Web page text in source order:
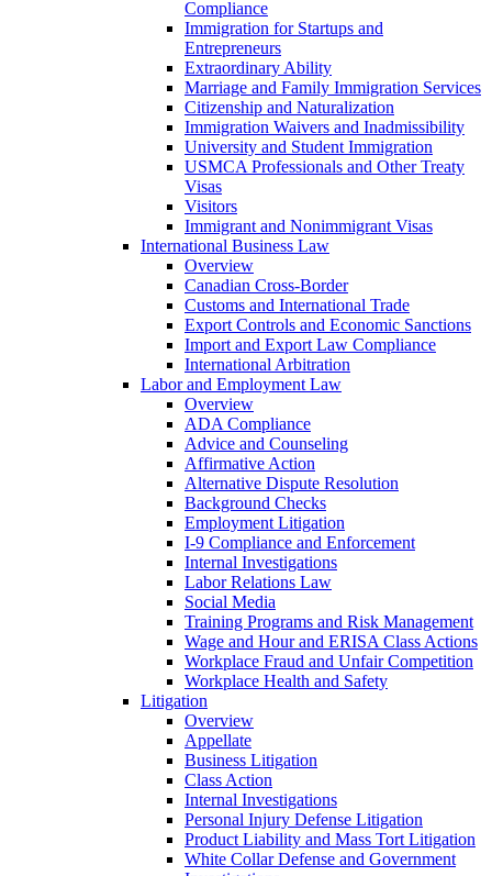
Compliance
Immigration for Startups and
Entrepreneurs
Extraordinary Ability
Marriage and Family Immigration Services
Citizenship and Naturalization
Immigration Waivers and Inadmissibility
University and Student Immigration
USMCA Professionals and Other Treaty
Visas
Visitors
Immigrant and Nonimmigrant Visas
International Business Law
Overview
Canadian Cross-Border
Customs and International Trade
Export Controls and Economic Sanctions
Import and Export Law Compliance
International Arbitration
Labor and Employment Law
Overview
ADA Compliance
Advice and Counseling
Affirmative Action
Alternative Dispute Resolution
Background Checks
Employment Litigation
I-9 Compliance and Enforcement
Internal Investigations
Labor Relations Law
Social Media
Training Programs and Risk Management
Wage and Hour and ERISA Class Actions
Workplace Fraud and Unfair Competition
Workplace Health and Safety
Litigation
Overview
Appellate
Business Litigation
Class Action
Internal Investigations
Personal Injury Defense Litigation
Product Liability and Mass Tort Litigation
White Collar Defense and Government